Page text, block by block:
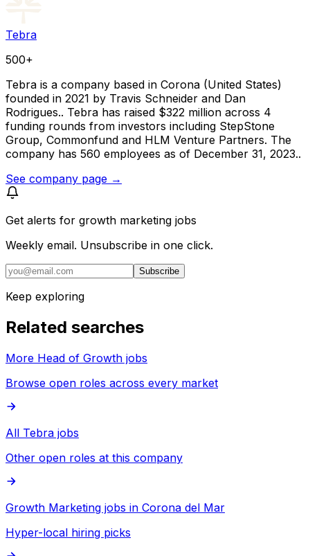
Tebra
500+
Tebra is a company based in Corona (United States)
founded in 2021 by Travis Schneider and Dan
Rodrigues.. Tebra has raised $322 million across 4
funding rounds from investors including StepStone
Group, Commonfund and HLM Venture Partners. The
company has 560 employees as of December 31, 2023..
See company page →
Get alerts for growth marketing jobs
Weekly email. Unsubscribe in one click.
Subscribe
Keep exploring
Related searches
More Head of Growth jobs
Browse open roles across every market
All Tebra jobs
Other open roles at this company
Growth Marketing jobs in Corona del Mar
Hyper-local hiring picks